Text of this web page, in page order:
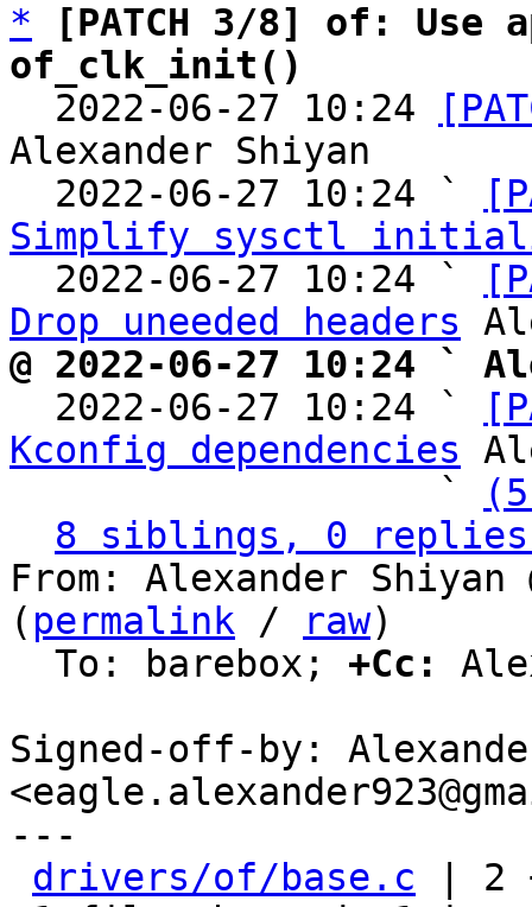
*
[PATCH 3/8] of: Use
of_clk_init()
2022-06-27 10:24
Alexander Shiyan
  2022-06-27 10:24 `
Simplify sysctl
  2022-06-27 10:24 `
Drop uneeded headers
@ 2022-06-27 10:24 `
2022-06-27 10:24 `
Kconfig dependencies
                   `
8 siblings, 0 replies;
From: Alexander Shiyan
( permalink / raw)
  To: barebox;
+Cc:
Signed-off-by:
---
drivers/of/base.c | 2